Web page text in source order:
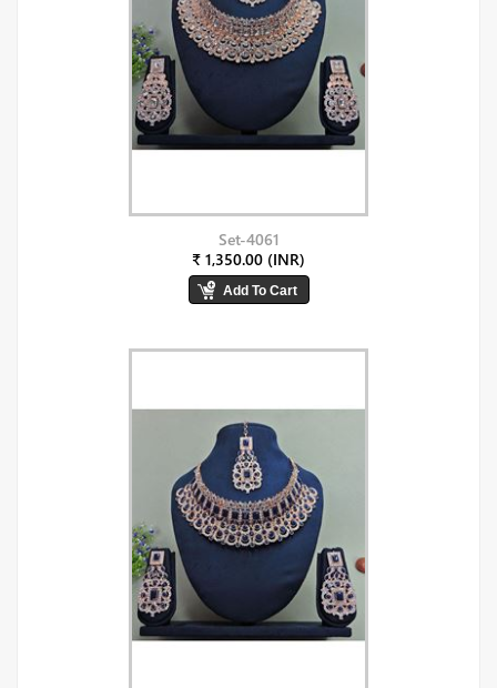
Set-4061
₹ 1,350.00 (INR)